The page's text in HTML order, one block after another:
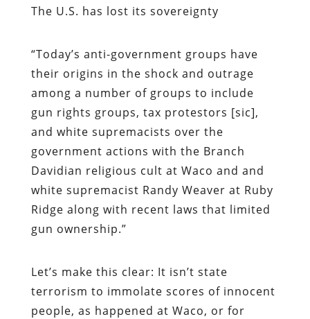
The U.S. has lost its sovereignty
“Today’s anti-government groups have
their origins in the shock and outrage
among a number of groups to include
gun rights groups, tax protestors [sic],
and white supremacists over the
government actions with the Branch
Davidian religious cult at Waco and and
white supremacist Randy Weaver at Ruby
Ridge along with recent laws that limited
gun ownership.”
Let’s make this clear: It isn’t state
terrorism to immolate scores of innocent
people, as happened at Waco, or for